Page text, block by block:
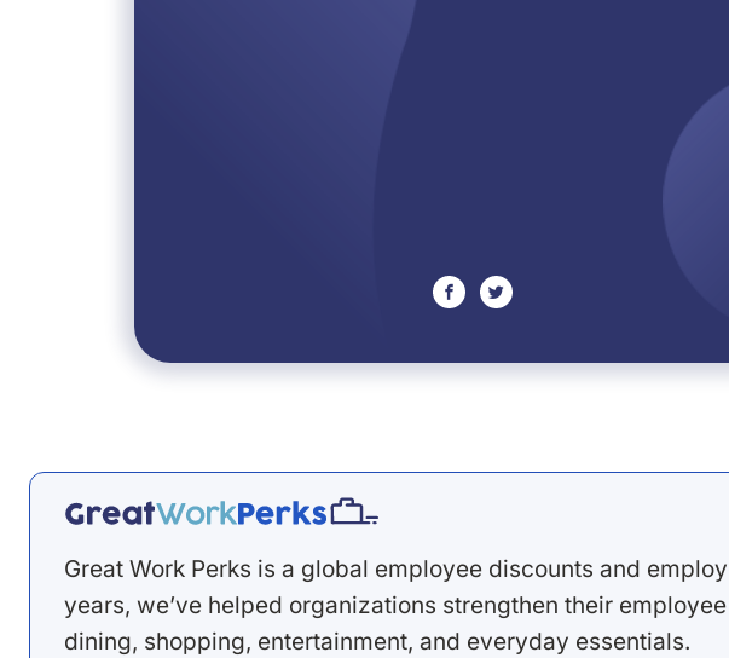
facebooktwitter
Great Work Perks is a global employee discounts and
years, we’ve helped organizations strengthen their
dining, shopping, entertainment, and everyday essentials.